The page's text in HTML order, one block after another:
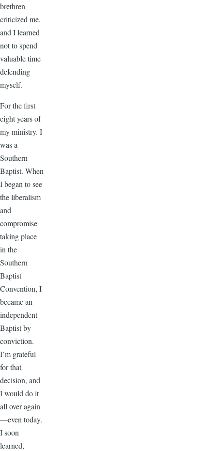
brethren
criticized me,
and I learned
not to spend
valuable time
defending
myself.
For the first
eight years of
my ministry. I
was a
Southern
Baptist. When
I began to see
the liberalism
and
compromise
taking place
in the
Southern
Baptist
Convention, I
became an
independent
Baptist by
conviction.
I’m grateful
for that
decision, and
I would do it
all over again
—even today.
I soon
learned,